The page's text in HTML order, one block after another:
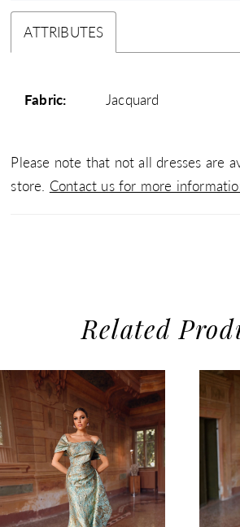
ATTRIBUTES
Fabric: Jacquard
Please note that not all dresses are
store. Contact us for more
Related
Related
Products
Carousel
Skip
to
end
1
2
3
4
6